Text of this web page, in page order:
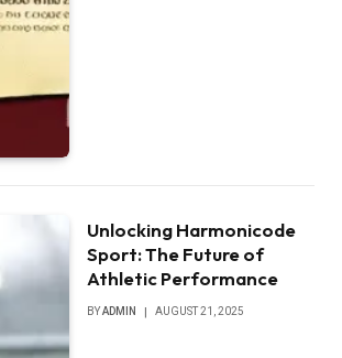
Unlocking Harmonicode
Sport: The Future of
Athletic Performance
BYADMIN AUGUST 21, 2025